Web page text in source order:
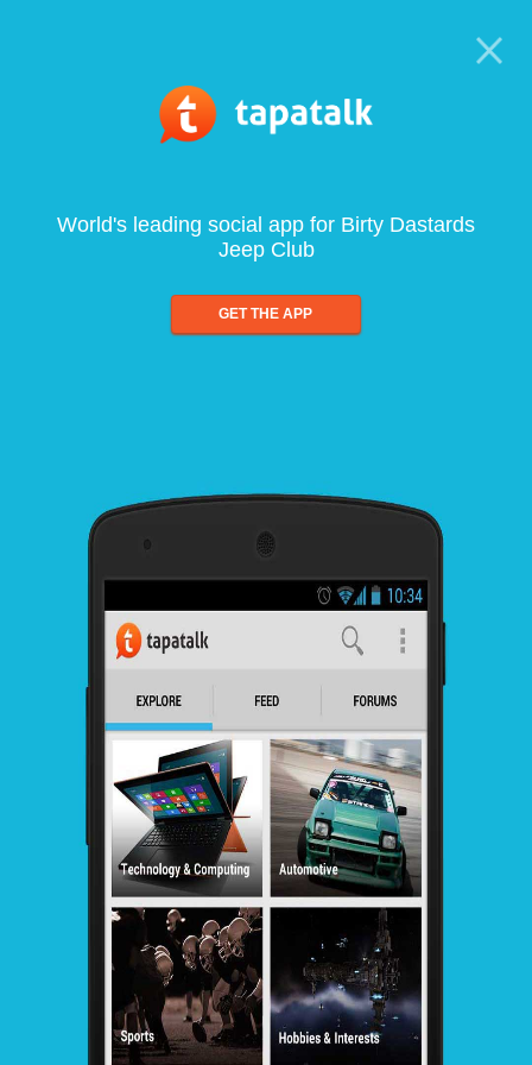
World's leading social app for Birty Dastards
Jeep Club
GET THE APP